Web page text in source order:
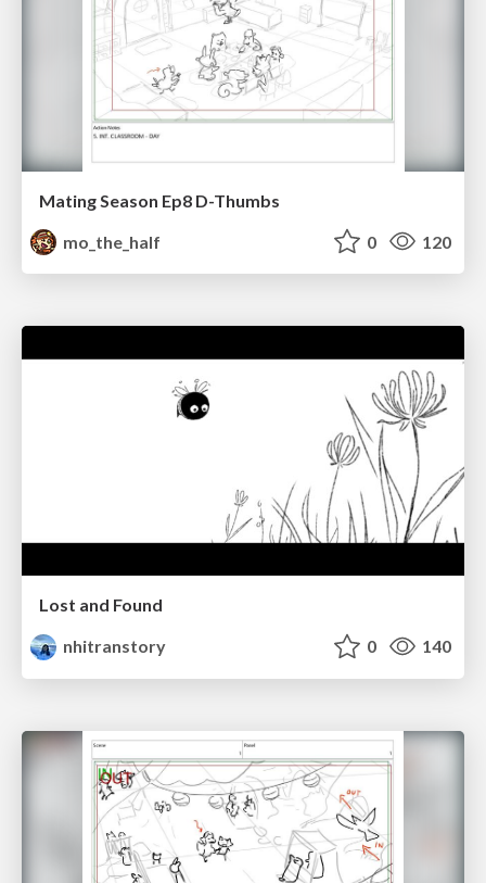
Mating Season Ep8 D-Thumbs
mo_the_half
0 120
Lost and Found
nhitranstory
0 140